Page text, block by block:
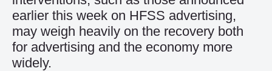
earlier this week on HFSS advertising,
may weigh heavily on the recovery both
for advertising and the economy more
widely.